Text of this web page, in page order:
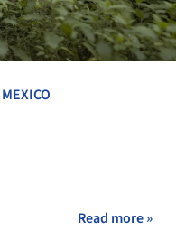
MEXICO
Read more »